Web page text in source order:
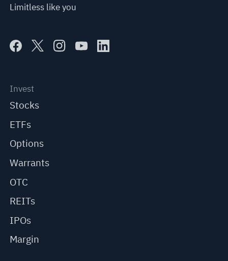
Limitless like you
Invest
Stocks
ETFs
Options
Warrants
OTC
REITs
IPOs
Margin